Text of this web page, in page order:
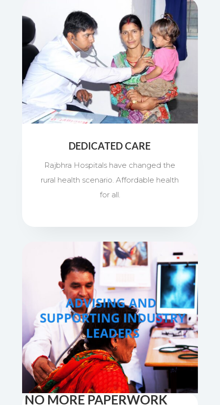
DEDICATED CARE
Rajbhra Hospitals have changed the
rural health scenario. Affordable health
for all.
NO MORE PAPERWORK